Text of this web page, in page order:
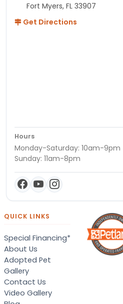
Fort Myers, FL 33907
Get Directions
Hours
Monday-Saturday: 10am-9pm
Sunday: 11am-8pm
QUICK LINKS
Special Financing*
About Us
Adopted Pet
Gallery
Contact Us
Video Gallery